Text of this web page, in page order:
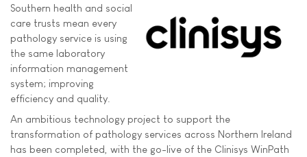
Southern health and social
care trusts mean every
pathology service is using
the same laboratory
information management
system; improving
efficiency and quality.
An ambitious technology project to support the
transformation of pathology services across Northern Ireland
has been completed, with the go-live of the Clinisys WinPath